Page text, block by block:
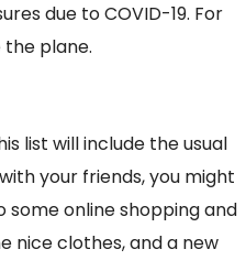
due to COVID-19. For
the plane.
list will include the usual
your friends, you might
online shopping and
nice clothes, and a new